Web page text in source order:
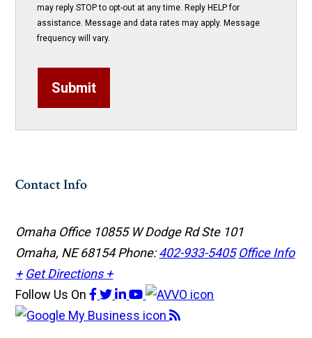
may reply STOP to opt-out at any time. Reply HELP for
assistance. Message and data rates may apply. Message
frequency will vary.
Submit
Contact Info
Omaha Office 10855 W Dodge Rd Ste 101
Omaha, NE 68154Phone:402-933-5405 Office Info
+ Get Directions +
Follow Us On